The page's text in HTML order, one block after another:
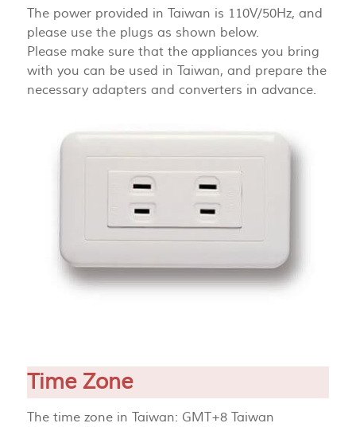
The power provided in Taiwan is 110V/50Hz, and
please use the plugs as shown below.
Please make sure that the appliances you bring
with you can be used in Taiwan, and prepare the
necessary adapters and converters in advance.
Time Zone
The time zone in Taiwan: GMT+8 Taiwan